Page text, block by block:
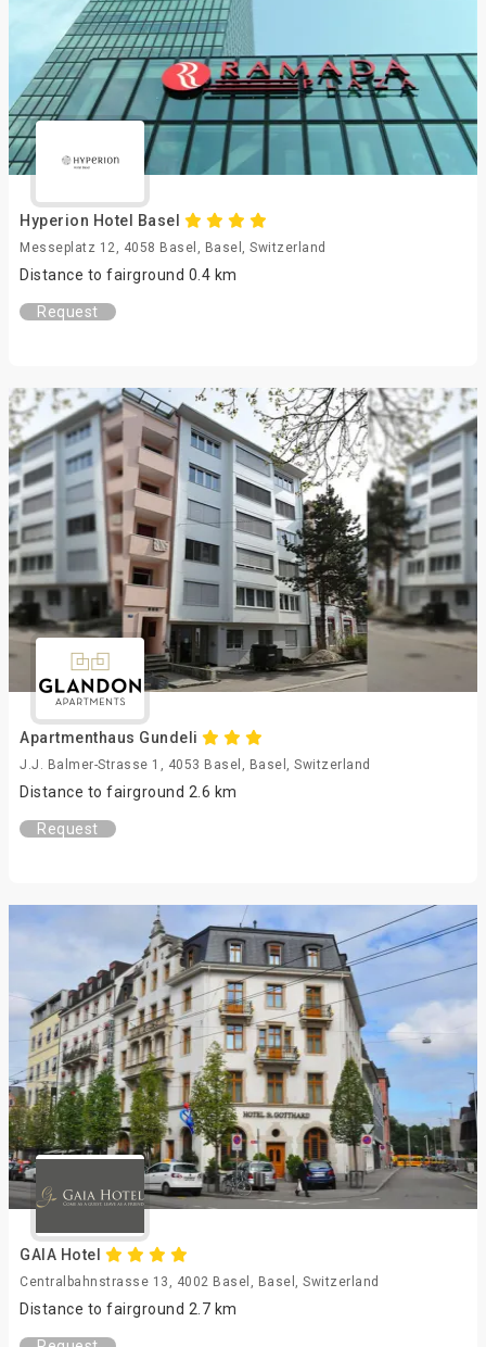
Hyperion Hotel Basel
Messeplatz 12, 4058 Basel, Basel, Switzerland
Distance to fairground 0.4 km
Request
Apartmenthaus Gundeli
J.J. Balmer-Strasse 1, 4053 Basel, Basel, Switzerland
Distance to fairground 2.6 km
Request
GAIA Hotel
Centralbahnstrasse 13, 4002 Basel, Basel, Switzerland
Distance to fairground 2.7 km